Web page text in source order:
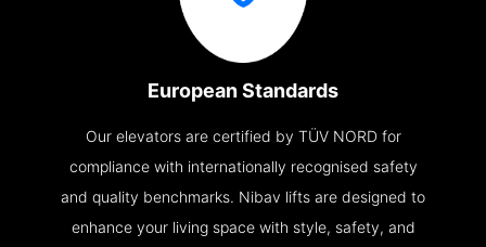
European Standards
Our elevators are certified by TÜV NORD for
compliance with internationally recognised safety
and quality benchmarks. Nibav lifts are designed to
enhance your living space with style, safety, and